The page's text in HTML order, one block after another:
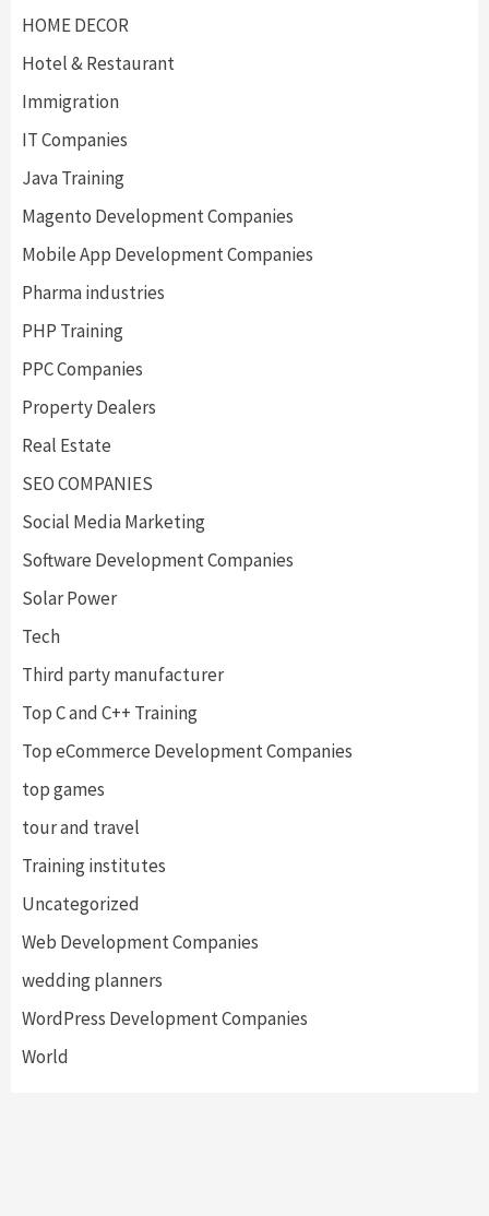
HOME DECOR
Hotel & Restaurant
Immigration
IT Companies
Java Training
Magento Development Companies
Mobile App Development Companies
Pharma industries
PHP Training
PPC Companies
Property Dealers
Real Estate
SEO COMPANIES
Social Media Marketing
Software Development Companies
Solar Power
Tech
Third party manufacturer
Top C and C++ Training
Top eCommerce Development Companies
top games
tour and travel
Training institutes
Uncategorized
Web Development Companies
wedding planners
WordPress Development Companies
World